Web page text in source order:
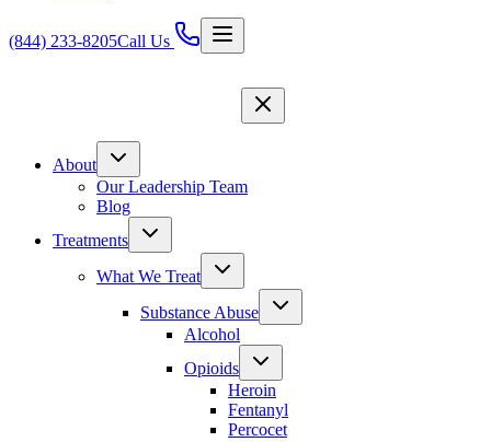
(844) 233-8205Call Us
About
Our Leadership Team
Blog
Treatments
What We Treat
Substance Abuse
Alcohol
Opioids
Heroin
Fentanyl
Percocet